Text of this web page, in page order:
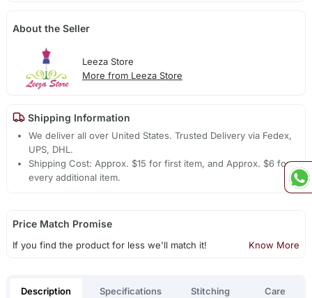
About the Seller
Leeza Store
More from Leeza Store
Shipping Information
We deliver all over United States. Trusted Delivery via Fedex,
UPS, DHL.
Shipping Cost: Approx. $15 for first item, and Approx. $6 for
every additional item.
Price Match Promise
If you find the product for less we'll match it! Know More
Description Specifications Stitching Care